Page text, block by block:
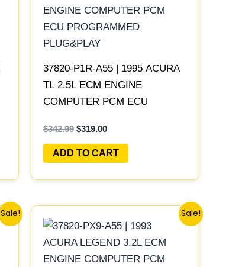
37820-P1R-A55 | 1995 ACURA
TL 2.5L ECM ENGINE
COMPUTER PCM ECU
$342.99 $319.00
ADD TO CART
Sale! Sale!
price
$234.99.
price
$219.00.